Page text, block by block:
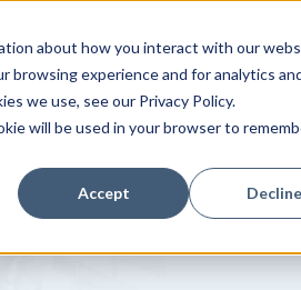
about how you interact with our
browsing experience and for analytics
we use, see our Privacy Policy.
will be used in your browser to
Accept Decline
CUSTOMERS